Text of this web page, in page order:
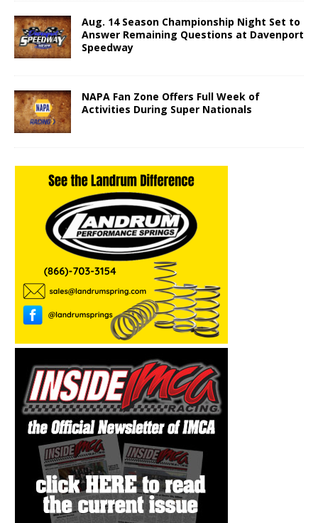
Aug. 14 Season Championship Night Set to
Answer Remaining Questions at Davenport
Speedway
NAPA Fan Zone Offers Full Week of
Activities During Super Nationals